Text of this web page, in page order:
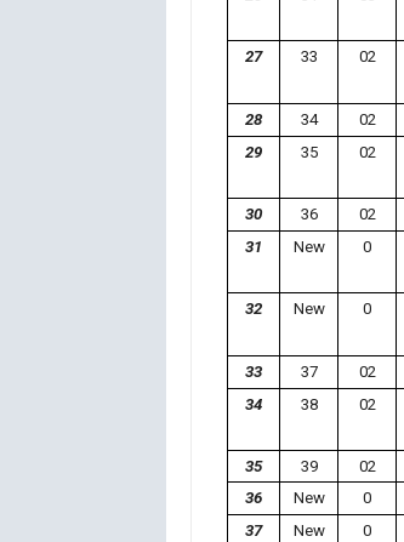
27 33 02
28 34 02
29
35 02
30 36 02
31
New 0
32 New 0
33 37 02
34
38 02
35 39 02
36
New 0
37
New 0